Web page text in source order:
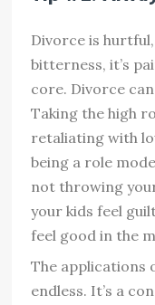
Divorce is
bitterness, it’s
core. Divorce
Taking the high
retaliating with
being a role
not throwing
your kids feel
feel good in the
The applications
endless. It’s a